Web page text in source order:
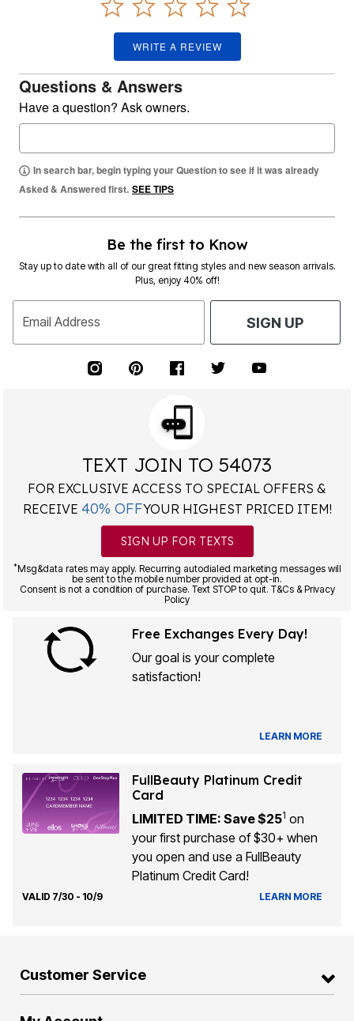
WRITE A REVIEW
Questions & Answers
Have a question? Ask owners.
In search bar, begin typing your Question to see if it was already
Asked & Answered first. SEE TIPS
Be the first to Know
Stay up to date with all of our great fitting styles and new season arrivals.
Plus, enjoy 40% off!
Email Address SIGN UP
TEXT JOIN TO 54073
FOR EXCLUSIVE ACCESS TO SPECIAL OFFERS &
RECEIVE 40% OFFYOUR HIGHEST PRICED ITEM!
SIGN UP FOR TEXTS
*Msg&data rates may apply. Recurring autodialed marketing messages will
be sent to the mobile number provided at opt-in.
Consent is not a condition of purchase. Text STOP to quit. T&Cs & Privacy
Policy
Free Exchanges Every Day!
Our goal is your complete
satisfaction!
LEARN MORE
FullBeauty Platinum Credit
Card
LIMITED TIME: Save $251 on
your first purchase of $30+ when
you open and use a FullBeauty
Platinum Credit Card!
VALID 7/30 - 10/9 LEARN MORE
Customer Service